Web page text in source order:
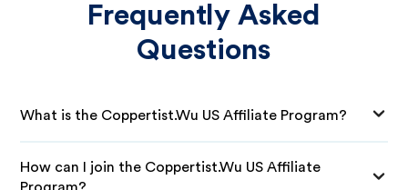
Frequently Asked
Questions
What is the Coppertist.Wu US Affiliate Program?
How can I join the Coppertist.Wu US Affiliate